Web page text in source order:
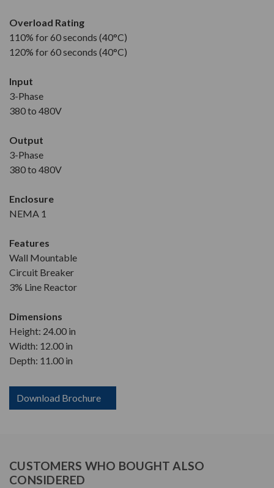
Overload Rating
110% for 60 seconds (40°C)
120% for 60 seconds (40°C)
Input
3-Phase
380 to 480V
Output
3-Phase
380 to 480V
Enclosure
NEMA 1
Features
Wall Mountable
Circuit Breaker
3% Line Reactor
Dimensions
Height: 24.00 in
Width: 12.00 in
Depth: 11.00 in
Download Brochure
CUSTOMERS WHO BOUGHT ALSO
CONSIDERED